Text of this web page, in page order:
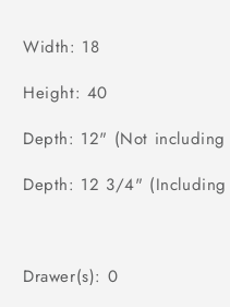
Width: 18
Height: 40
Depth: 12" (Not including
Depth: 12 3/4" (Including
Drawer(s): 0